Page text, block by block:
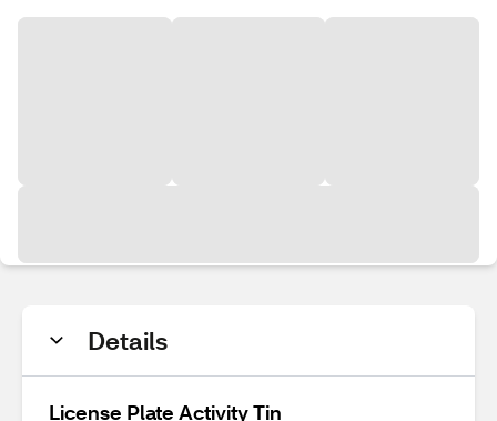
Details
License Plate Activity Tin